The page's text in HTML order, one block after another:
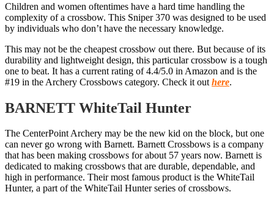
Children and women oftentimes have a hard time handling the
complexity of a crossbow. This Sniper 370 was designed to be used
by individuals who don’t have the necessary knowledge.
This may not be the cheapest crossbow out there. But because of its
durability and lightweight design, this particular crossbow is a tough
one to beat. It has a current rating of 4.4/5.0 in Amazon and is the
#19 in the Archery Crossbows category. Check it out here.
BARNETT WhiteTail Hunter
The CenterPoint Archery may be the new kid on the block, but one
can never go wrong with Barnett. Barnett Crossbows is a company
that has been making crossbows for about 57 years now. Barnett is
dedicated to making crossbows that are durable, dependable, and
high in performance. Their most famous product is the WhiteTail
Hunter, a part of the WhiteTail Hunter series of crossbows.